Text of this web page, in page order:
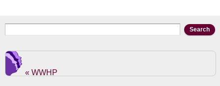
Search form
« WWHP